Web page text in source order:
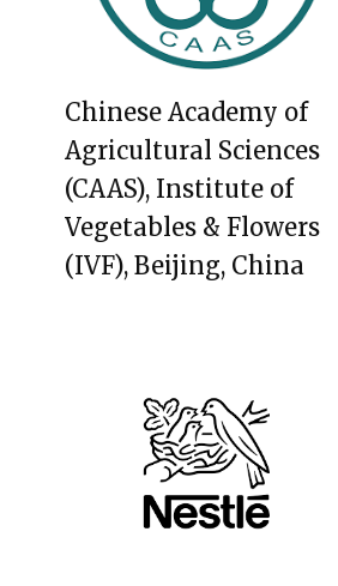
Chinese Academy of
Agricultural Sciences
(CAAS), Institute of
Vegetables & Flowers
(IVF), Beijing, China